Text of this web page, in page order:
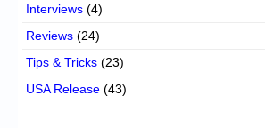
Interviews (4)
Reviews (24)
Tips & Tricks (23)
USA Release (43)